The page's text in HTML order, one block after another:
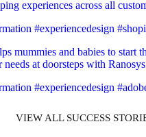
experiences across all
#experiencedesign
mummies and babies to start
at doorsteps with
#experiencedesign
VIEW ALL SUCCESS